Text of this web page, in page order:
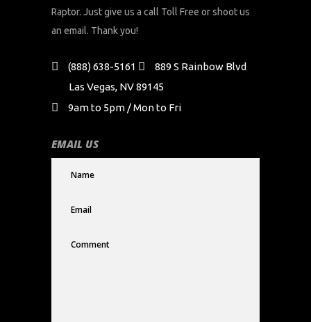
Raptor. Just give us a call Toll Free or shoot us
an email. Thank you!
(888) 638-5161
889 S Rainbow Blvd
Las Vegas, NV 89145
9am to 5pm / Mon to Fri
EMAIL US